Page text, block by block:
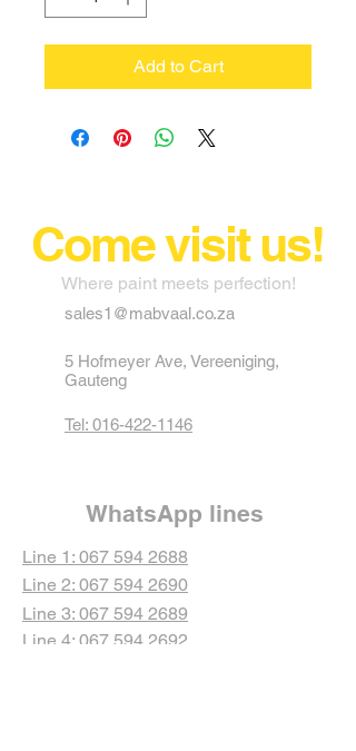
Add to Cart
Come visit us!
Where paint meets perfection!
sales1@mabvaal.co.za
5 Hofmeyer Ave, Vereeniging,
Gauteng
Tel: 016-422-1146
WhatsApp lines
Line 1: 067 594 2688
Line 2: 067 594 2690
Line 3: 067 594 2689
Line 4: 067 594 2692